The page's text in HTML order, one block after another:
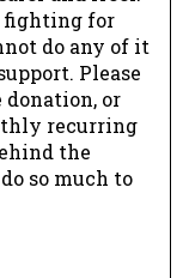
fighting for
do any of it
Please
donation, or
recurring
the
so much to